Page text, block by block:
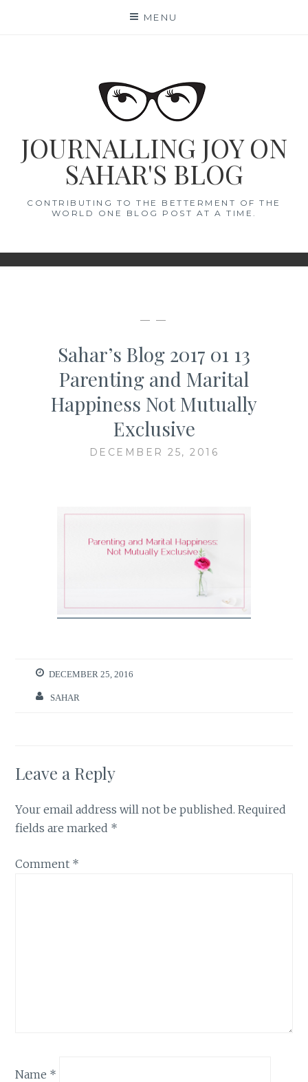
MENU
JOURNALLING JOY ON
SAHAR'S BLOG
CONTRIBUTING TO THE BETTERMENT OF THE
WORLD ONE BLOG POST AT A TIME.
— —
Sahar’s Blog 2017 01 13
Parenting and Marital
Happiness Not Mutually
Exclusive
DECEMBER 25, 2016
DECEMBER 25, 2016
SAHAR
Leave a Reply
Your email address will not be published. Required
fields are marked *
Comment *
Name *